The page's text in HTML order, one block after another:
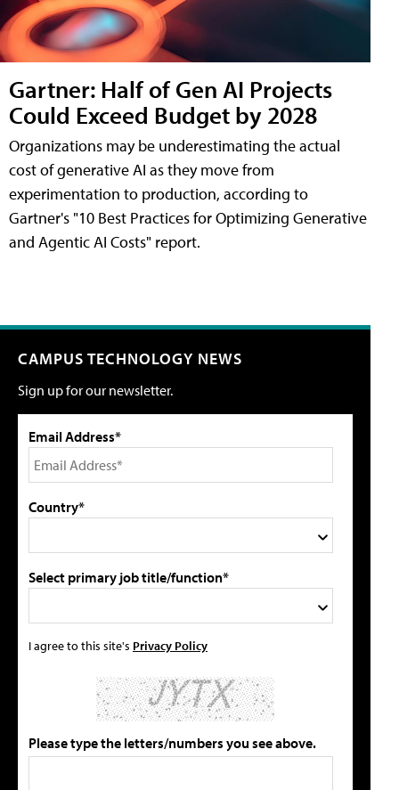
Gartner: Half of Gen AI Projects
Could Exceed Budget by 2028
Organizations may be underestimating the actual
cost of generative AI as they move from
experimentation to production, according to
Gartner's "10 Best Practices for Optimizing Generative
and Agentic AI Costs" report.
CAMPUS TECHNOLOGY NEWS
Sign up for our newsletter.
Email Address*
Country*
Select primary job title/function*
I agree to this site's Privacy Policy
Please type the letters/numbers you see above.